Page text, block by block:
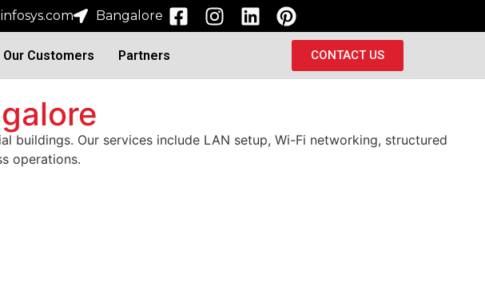
Bangalore
Our Customers Partners CONTACT US
Our services include LAN setup, Wi-Fi networking, structured
operations.